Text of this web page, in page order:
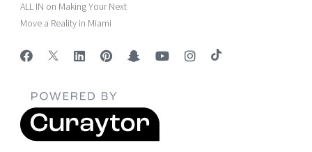
ALL IN on Making Your Next
Move a Reality in Miami